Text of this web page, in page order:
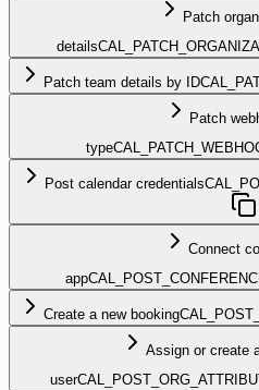
Patch
details
Patch team details by ID
Patch
type
Post calendar credentials
Connect
app
Create a new booking
Assign or create
user